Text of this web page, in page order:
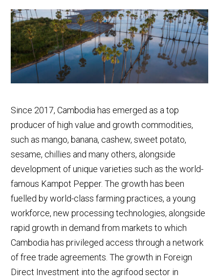
Since 2017, Cambodia has emerged as a top
producer of high value and growth commodities,
such as mango, banana, cashew, sweet potato,
sesame, chillies and many others, alongside
development of unique varieties such as the world-
famous Kampot Pepper. The growth has been
fuelled by world-class farming practices, a young
workforce, new processing technologies, alongside
rapid growth in demand from markets to which
Cambodia has privileged access through a network
of free trade agreements. The growth in Foreign
Direct Investment into the agrifood sector in